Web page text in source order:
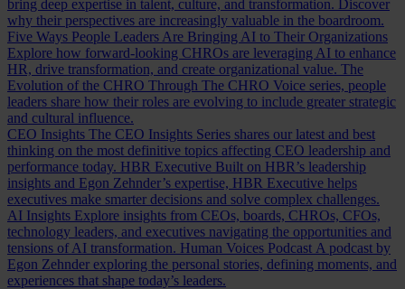
bring deep expertise in talent, culture, and transformation. Discover
why their perspectives are increasingly valuable in the boardroom.
Five Ways People Leaders Are Bringing AI to Their Organizations
Explore how forward-looking CHROs are leveraging AI to enhance
HR, drive transformation, and create organizational value. The
Evolution of the CHRO Through The CHRO Voice series, people
leaders share how their roles are evolving to include greater strategic
and cultural influence.
CEO Insights The CEO Insights Series shares our latest and best
thinking on the most definitive topics affecting CEO leadership and
performance today. HBR Executive Built on HBR’s leadership
insights and Egon Zehnder’s expertise, HBR Executive helps
executives make smarter decisions and solve complex challenges.
AI Insights Explore insights from CEOs, boards, CHROs, CFOs,
technology leaders, and executives navigating the opportunities and
tensions of AI transformation. Human Voices Podcast A podcast by
Egon Zehnder exploring the personal stories, defining moments, and
experiences that shape today’s leaders.